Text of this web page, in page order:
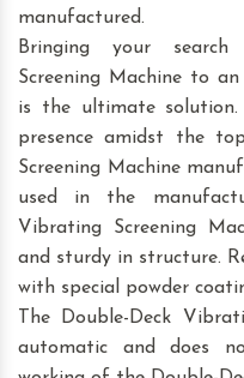
manufactured.
Bringing your
Screening Machine to
is the ultimate
presence amidst the
Screening Machine
used in the
Vibrating Screening
and sturdy in structure.
with special powder
The Double-Deck
automatic and does